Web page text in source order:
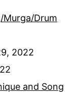
Murga/Drum
2022
and Song